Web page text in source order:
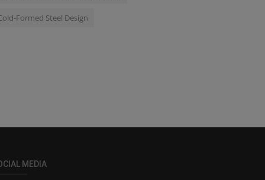
Formed Steel Design
MEDIA